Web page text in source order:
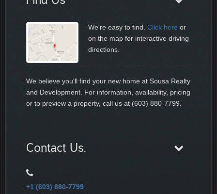
We're easy to find.Click here or
on the map for interactive driving
directions.
We believe you'll find your new home at Sousa Realty
and Development. For information, availability, pricing
or to preview a property, call us at (603) 880-7799.
Contact Us.
+1 (603) 880-7799